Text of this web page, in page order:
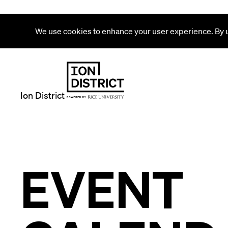
We use cookies to enhance your user experience.
Ion District
EVENT